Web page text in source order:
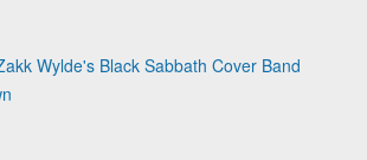
Wylde's Black Sabbath Cover Band